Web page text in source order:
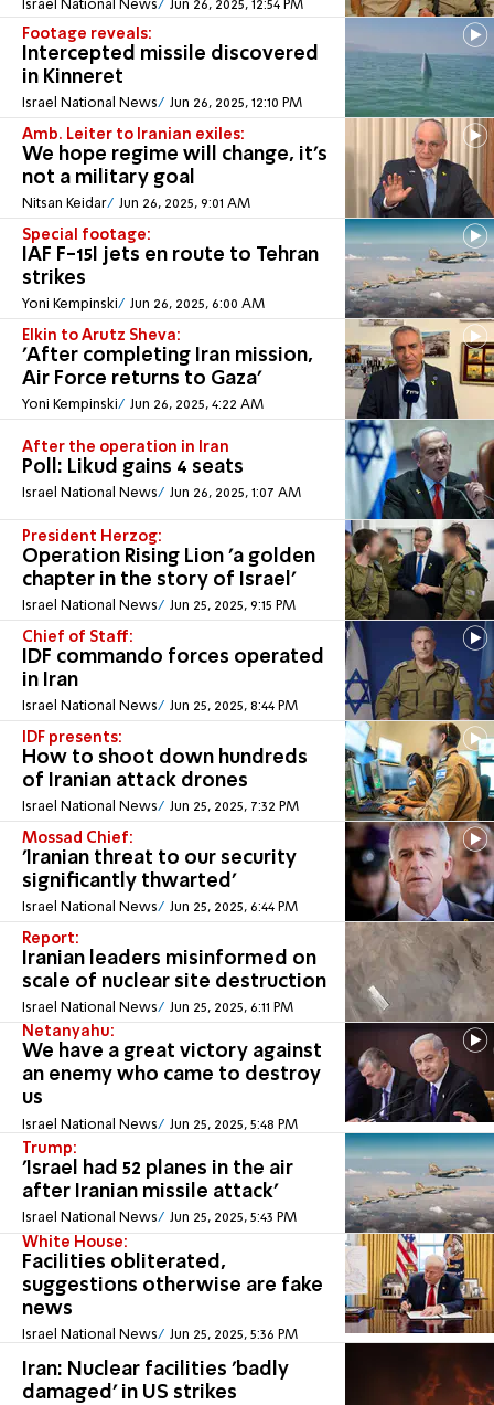
Israel National News Jun 26, 2025, 12:54 PM
Footage reveals:
Intercepted missile discovered
in Kinneret
Israel National News Jun 26, 2025, 12:10 PM
Amb. Leiter to Iranian exiles:
We hope regime will change, it's
not a military goal
Nitsan Keidar Jun 26, 2025, 9:01 AM
Special footage:
IAF F-15I jets en route to Tehran
strikes
Yoni Kempinski Jun 26, 2025, 6:00 AM
Elkin to Arutz Sheva:
'After completing Iran mission,
Air Force returns to Gaza'
Yoni Kempinski Jun 26, 2025, 4:22 AM
After the operation in Iran
Poll: Likud gains 4 seats
Israel National News Jun 26, 2025, 1:07 AM
President Herzog:
Operation Rising Lion 'a golden
chapter in the story of Israel'
Israel National News Jun 25, 2025, 9:15 PM
Chief of Staff:
IDF commando forces operated
in Iran
Israel National News Jun 25, 2025, 8:44 PM
IDF presents:
How to shoot down hundreds
of Iranian attack drones
Israel National News Jun 25, 2025, 7:32 PM
Mossad Chief:
'Iranian threat to our security
significantly thwarted'
Israel National News Jun 25, 2025, 6:44 PM
Report:
Iranian leaders misinformed on
scale of nuclear site destruction
Israel National News Jun 25, 2025, 6:11 PM
Netanyahu:
We have a great victory against
an enemy who came to destroy
us
Israel National News Jun 25, 2025, 5:48 PM
Trump:
'Israel had 52 planes in the air
after Iranian missile attack'
Israel National News Jun 25, 2025, 5:43 PM
White House:
Facilities obliterated,
suggestions otherwise are fake
news
Israel National News Jun 25, 2025, 5:36 PM
Iran: Nuclear facilities 'badly
damaged' in US strikes